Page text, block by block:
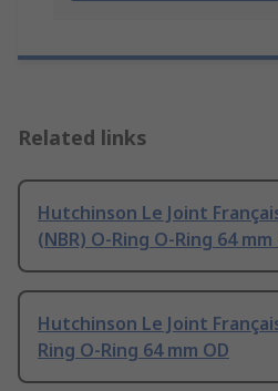
Related links
Hutchinson Le Joint
(NBR) O-Ring O-Ring 64 mm
Hutchinson Le Joint
Ring O-Ring 64 mm OD